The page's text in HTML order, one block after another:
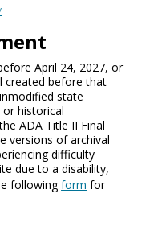
April 24, 2027, or
created before that
state
historical
ADA Title II Final
versions of archival
difficulty
due to a disability,
followingform for